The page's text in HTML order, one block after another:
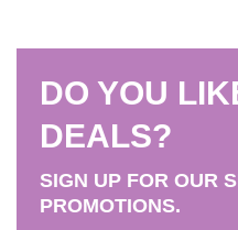
DO YOU
DEALS?
SIGN UP FOR OUR
PROMOTIONS.